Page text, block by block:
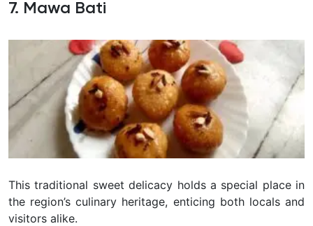
7. Mawa Bati
This traditional sweet delicacy holds a special place in
the region’s culinary heritage, enticing both locals and
visitors alike.